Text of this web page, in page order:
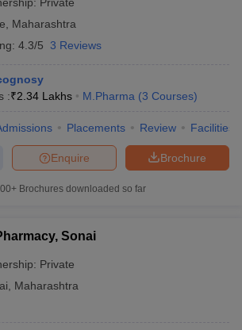
Maharashtra
4.3/5 3 Reviews
:₹2.34 Lakhs M.Pharma (3 Courses)
Placements Review Facilities
Brochure
Enquire
Brochures downloaded so far
Sonai
Private
Maharashtra